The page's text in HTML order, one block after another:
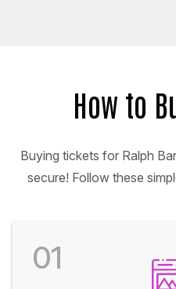
How to
Buying tickets for Ralph
secure! Follow these
01